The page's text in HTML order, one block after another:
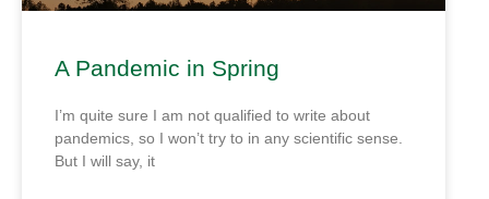
A Pandemic in Spring
I’m quite sure I am not qualified to write about
pandemics, so I won’t try to in any scientific sense.
But I will say, it